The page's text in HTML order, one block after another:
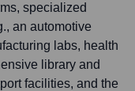
specialized
an automotive
labs, health
library and
facilities, and the